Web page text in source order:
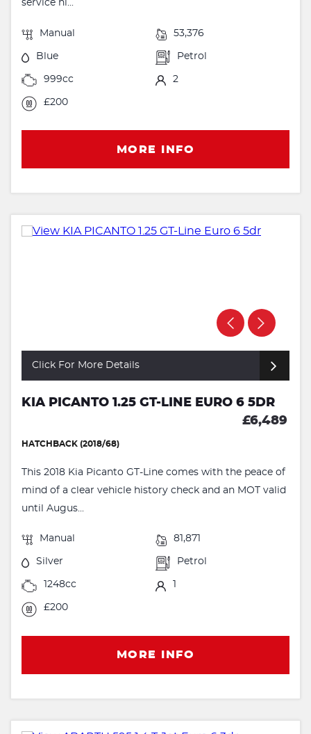
service hi...
Manual 53,376
Blue Petrol
999cc 2
£200
MORE INFO
Click For More Details
KIA PICANTO 1.25 GT-LINE EURO 6 5DR
£6,489
HATCHBACK (2018/68)
This 2018 Kia Picanto GT-Line comes with the peace of
mind of a clear vehicle history check and an MOT valid
until Augus...
Manual 81,871
Silver Petrol
1248cc
£200
MORE INFO